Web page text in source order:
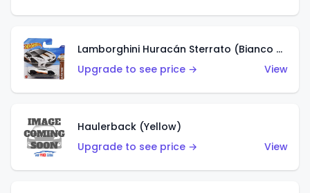
Lamborghini Huracán Sterrato (Bianco Asopo)
Upgrade to see price →
View
Haulerback (Yellow)
Upgrade to see price →
View